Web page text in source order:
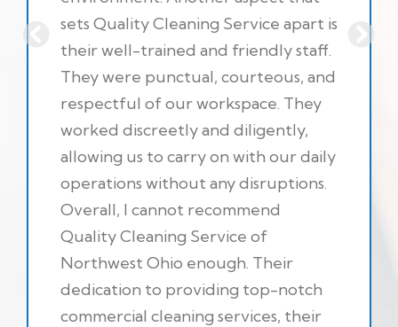
sets Quality Cleaning Service apart is
their well-trained and friendly staff.
They were punctual, courteous, and
respectful of our workspace. They
worked discreetly and diligently,
allowing us to carry on with our daily
operations without any disruptions.
Overall, I cannot recommend
Quality Cleaning Service of
Northwest Ohio enough. Their
dedication to providing top-notch
commercial cleaning services, their